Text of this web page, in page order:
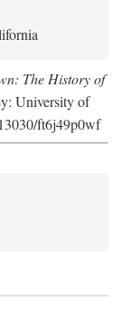
The History of
University of
ft6j49p0wf